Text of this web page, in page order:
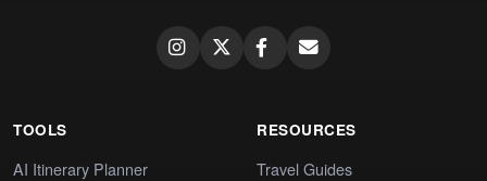
TOOLS
AI Itinerary Planner
RESOURCES
Travel Guides